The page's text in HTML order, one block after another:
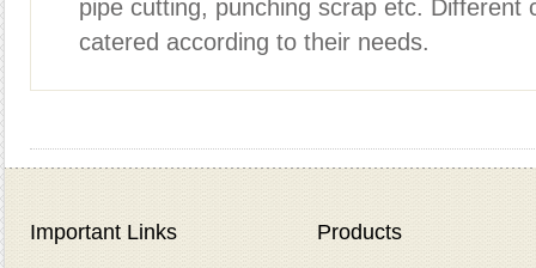
pipe cutting, punching scrap etc. Different
catered according to their needs.
Important Links Products